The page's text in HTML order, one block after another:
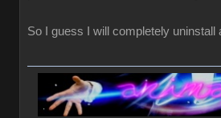
So I guess I will completely uninstall